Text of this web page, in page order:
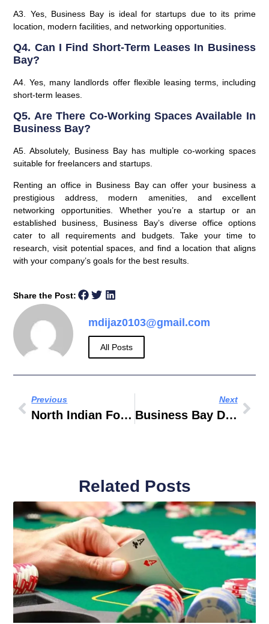
A3. Yes, Business Bay is ideal for startups due to its prime
location, modern facilities, and networking opportunities.
Q4. Can I Find Short-Term Leases In Business
Bay?
A4. Yes, many landlords offer flexible leasing terms, including
short-term leases.
Q5. Are There Co-Working Spaces Available In
Business Bay?
A5. Absolutely, Business Bay has multiple co-working spaces
suitable for freelancers and startups.
Renting an office in Business Bay can offer your business a
prestigious address, modern amenities, and excellent
networking opportunities. Whether you’re a startup or an
established business, Business Bay’s diverse office options
cater to all requirements and budgets. Take your time to
research, visit potential spaces, and find a location that aligns
with your company’s goals for the best results.
Share the Post:
mdijaz0103@gmail.com
All Posts
Previous
North Indian Food Recipes
Next
Business Bay Dubai Jobs
Related Posts